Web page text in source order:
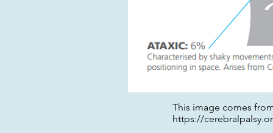
This image comes
https://